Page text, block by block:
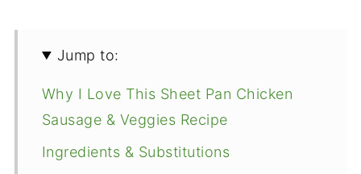
Jump to:
Why I Love This Sheet Pan Chicken
Sausage & Veggies Recipe
Ingredients & Substitutions